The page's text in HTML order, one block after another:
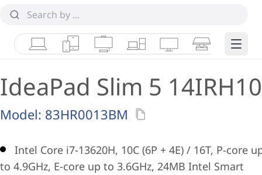
LaptopsTabletsDesktops & AIOs
WorkstationsMonitorsSmart Edge
IdeaPad Slim 5 14IRH10
Model: 83HR0013BM
Intel Core i7-13620H, 10C (6P + 4E) / 16T, P-core
to 4.9GHz, E-core up to 3.6GHz, 24MB Intel Smart